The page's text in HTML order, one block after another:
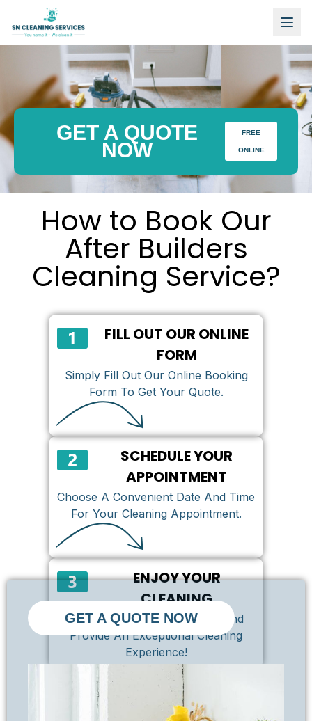
GET A QUOTE
NOW
FREE
ONLINE
How to Book Our
After Builders
Cleaning Service?
FILL OUT OUR ONLINE
FORM
Simply Fill Out Our Online Booking
Form To Get Your Quote.
SCHEDULE YOUR
APPOINTMENT
Choose A Convenient Date And Time
For Your Cleaning Appointment.
ENJOY YOUR
CLEANING
We Can’t Wait To Serve You And
Provide An Exceptional Cleaning
Experience!
GET A QUOTE NOW